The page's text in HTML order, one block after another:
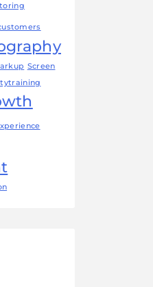
Screen